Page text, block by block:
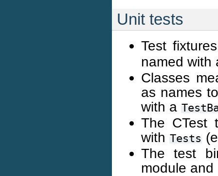
Unit tests
Test
named
Classes
as names
with a
The CTest
with Tests
The test
module